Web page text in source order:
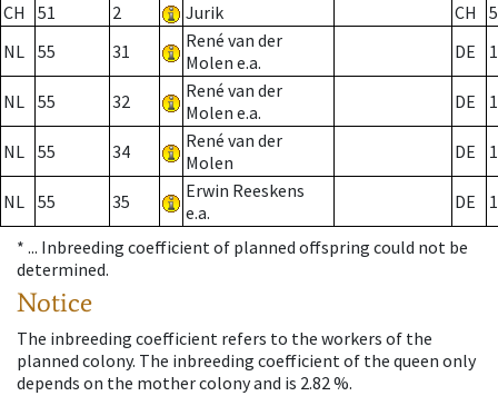
CH
51 2 Jurik CH
NL 55 31
René van der
Molen e.a.
DE
NL 55 32
René van der
Molen e.a.
DE
NL 55 34
René van der
Molen
DE
NL 55 35
Erwin Reeskens
e.a.
DE
* ... Inbreeding coefficient of planned offspring could not be
determined.
Notice
The inbreeding coefficient refers to the workers of the
planned colony. The inbreeding coefficient of the queen only
depends on the mother colony and is 2.82 %.